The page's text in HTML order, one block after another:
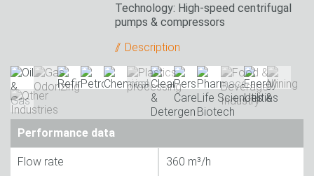
Technology: High-speed centrifugal
pumps & compressors
Description
Performance data
Flow rate 360 m³/h